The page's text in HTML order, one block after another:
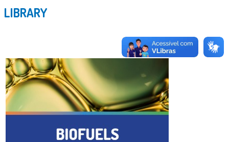
LIBRARY